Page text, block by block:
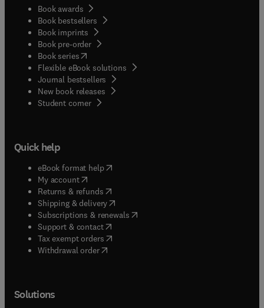
Book awards
Book bestsellers
Book imprints
Book pre-order
Book series(opens in new tab/window
Flexible eBook solutions
Journal bestsellers
New book releases
Student corner( opens in new tab/window
Quick help
eBook format help( opens in new tab/window
My account( opens in new tab/window
Returns & refunds( opens in new tab/window
Shipping & delivery(opens in new tab/window
Subscriptions & renewals( opens in new tab/window
Support & contact( opens in new tab/window
Tax exempt orders( opens in new tab/window
Withdrawal order
Solutions